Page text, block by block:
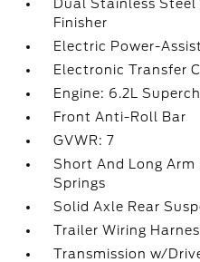
Dual Stainless
Finisher
Electric Power-
Electronic Transfer
Engine: 6.2L
Front Anti-Roll Bar
GVWR: 7
Short And Long
Springs
Solid Axle Rear
Trailer Wiring
Transmission w/